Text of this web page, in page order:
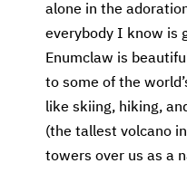
alone in the
everybody I know is
Enumclaw is
to some of the
like skiing, hiking,
(the tallest volcano
towers over us as a